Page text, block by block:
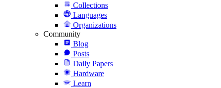
Collections
Languages
Organizations
Community
Blog
Posts
Daily Papers
Hardware
Learn